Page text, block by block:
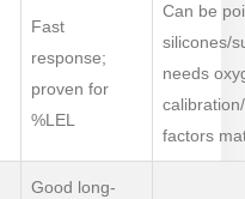
Fast
response;
proven for
%LEL
Can be
silicones/
needs
factors
Good long-